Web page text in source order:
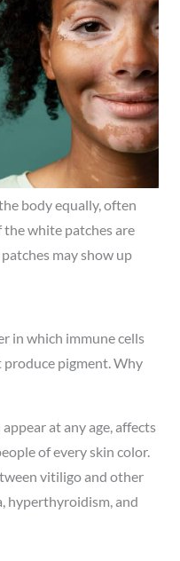
body equally, often
white patches are
may show up
in which immune cells
produce pigment. Why
at any age, affects
of every skin color.
vitiligo and other
hyperthyroidism, and